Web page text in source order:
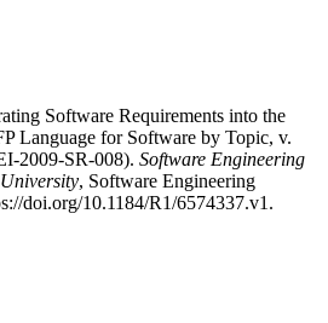
Software Requirements into the
Language for Software by Topic, v.
2009-SR-008). Software Engineering
, Software Engineering
doi.org/10.1184/R1/6574337.v1.